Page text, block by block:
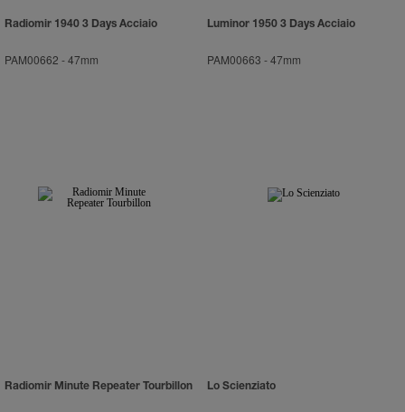
Radiomir 1940 3 Days Acciaio
PAM00662 -47mm
Luminor 1950 3 Days Acciaio
PAM00663 -47mm
Radiomir Minute Repeater Tourbillon Lo Scienziato